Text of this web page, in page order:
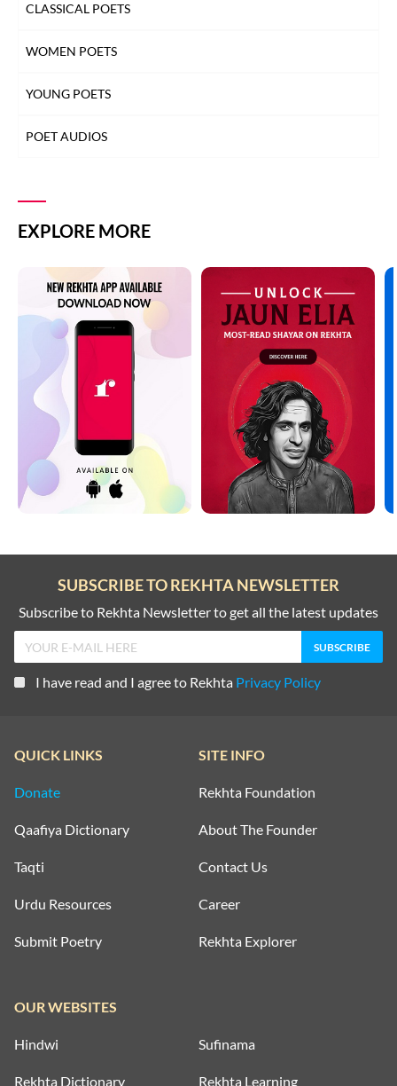
CLASSICAL POETS
WOMEN POETS
YOUNG POETS
POET AUDIOS
EXPLORE MORE
SUBSCRIBE TO REKHTA NEWSLETTER
Subscribe to Rekhta Newsletter to get all the latest updates
I have read and I agree to Rekhta Privacy Policy
QUICK LINKS
Donate
Qaafiya Dictionary
Taqti
Urdu Resources
Submit Poetry
SITE INFO
Rekhta Foundation
About The Founder
Contact Us
Career
Rekhta Explorer
OUR WEBSITES
Hindwi Sufinama
Rekhta Dictionary Rekhta Learning